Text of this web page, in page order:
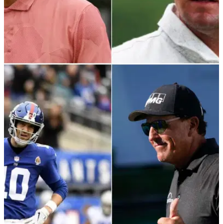
PGA TOUR
Tiger Woods & Bryson DeChambeau play
CATCH on the range at Hero World Challenge
The big cat and big-hitting American look in good spirits in
Albany, Bahamas.&nbsp;